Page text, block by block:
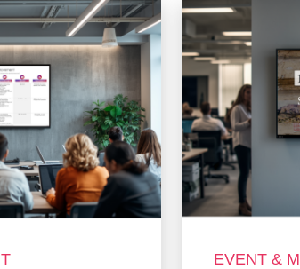
EVENT &